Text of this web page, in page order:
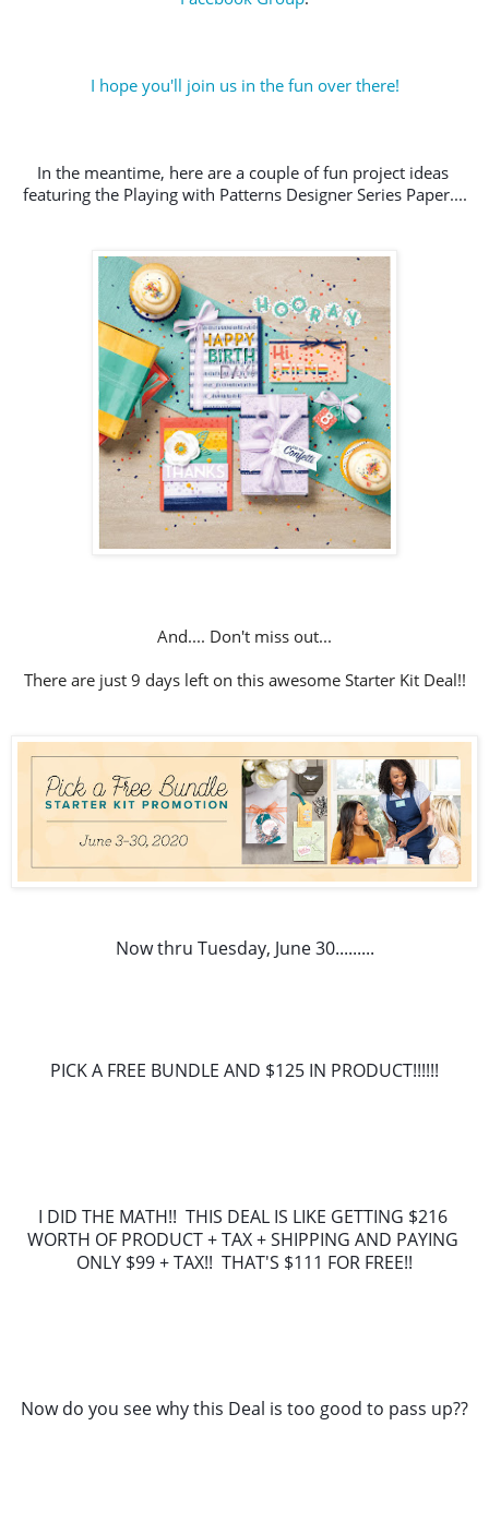
I hope you'll join us in the fun over there!
In the meantime, here are a couple of fun project ideas
featuring the Playing with Patterns Designer Series Paper....
And.... Don't miss out...
There are just 9 days left on this awesome Starter Kit Deal!!
Now thru Tuesday, June 30.........
PICK A FREE BUNDLE AND $125 IN PRODUCT!!!!!!
I DID THE MATH!!  THIS DEAL IS LIKE GETTING $216
WORTH OF PRODUCT + TAX + SHIPPING AND PAYING
ONLY $99 + TAX!!  THAT'S $111 FOR FREE!!
Now do you see why this Deal is too good to pass up??